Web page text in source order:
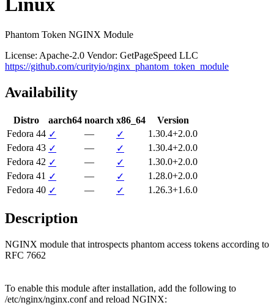
Linux
Phantom Token NGINX Module
License: Apache-2.0 Vendor: GetPageSpeed LLC
https://github.com/curityio/nginx_phantom_token_module
Availability
Distro aarch64 noarch x86_64
Version
Fedora 44 ✓ — ✓
1.30.4+2.0.0
Fedora 43 ✓ — ✓
1.30.4+2.0.0
Fedora 42 ✓ — ✓
1.30.0+2.0.0
Fedora 41 ✓ — ✓
1.28.0+2.0.0
Fedora 40 ✓ — ✓ 1.26.3+1.6.0
Description
NGINX module that introspects phantom access tokens according to
RFC 7662
To enable this module after installation, add the following to
/etc/nginx/nginx.conf and reload NGINX: